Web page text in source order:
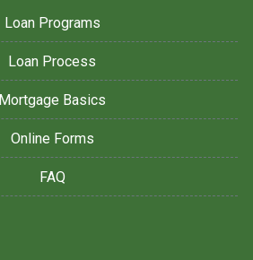
Loan Programs
Loan Process
Mortgage Basics
Online Forms
FAQ